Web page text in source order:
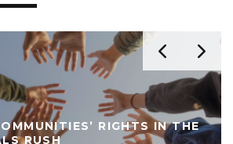
RIGHTS IN THE
RUSH